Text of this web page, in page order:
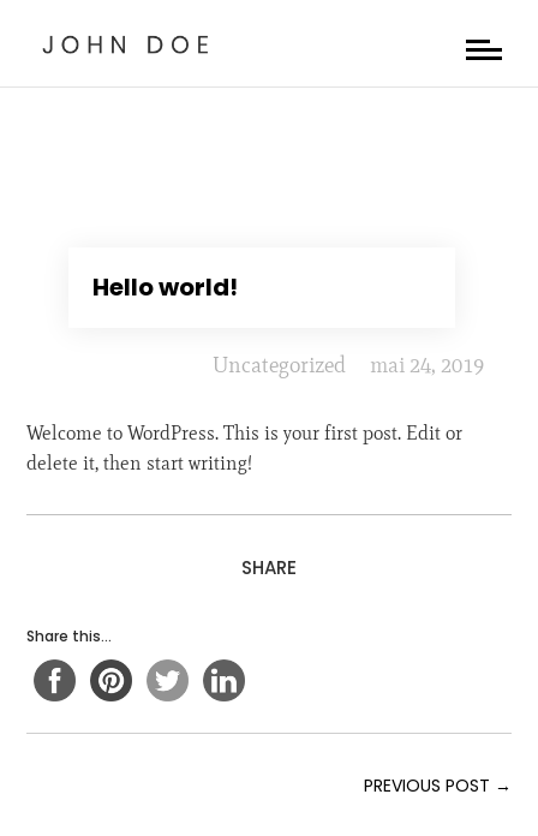
Hello world!
mai 24, 2019
Uncategorized
Welcome to WordPress. This is your first post. Edit or
delete it, then start writing!
SHARE
Share this...
PREVIOUS POST →